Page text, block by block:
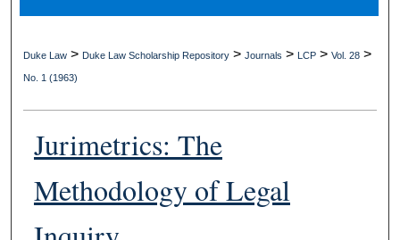
Digital Commons Network™
Duke Law > Duke Law Scholarship Repository >Journals > LCP >Vol. 28 >
No. 1 (1963)
Jurimetrics: The
Methodology of Legal